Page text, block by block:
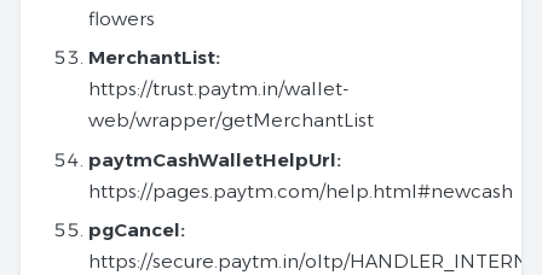
flowers
MerchantList:
https://trust.paytm.in/wallet-
web/wrapper/getMerchantList
paytmCashWalletHelpUrl:
https://pages.paytm.com/help.html#newcash
pgCancel:
https://secure.paytm.in/oltp/